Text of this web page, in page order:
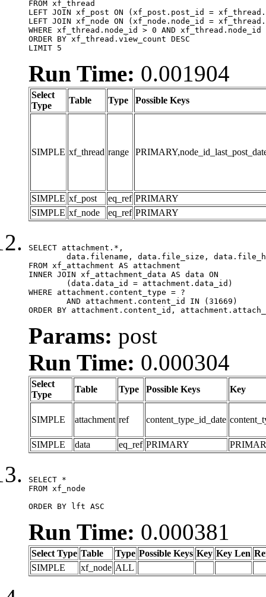
FROM xf_thread
LEFT JOIN xf_post ON (xf_post.post_id =
LEFT JOIN xf_node ON (xf_node.node_id =
WHERE xf_thread.node_id > 0 AND
ORDER BY xf_thread.view_count DESC
LIMIT 5
Run Time: 0.001904
Select
Type
Table Type Possible Keys
SIMPLE xf_thread range
SIMPLE xf_post eq_ref PRIMARY
SIMPLE xf_node eq_ref PRIMARY
SELECT attachment.*,
FROM xf_attachment AS attachment
INNER JOIN xf_attachment_data AS data ON
WHERE attachment.content_type = ?
ORDER BY attachment.content_id,
Params: post
Run Time: 0.000304
Select
Type
Table Type Possible Keys Key
SIMPLE attachment ref content_type_id_date
SIMPLE data eq_ref PRIMARY
SELECT *
FROM xf_node
ORDER BY lft ASC
Run Time: 0.000381
Select Type Table Type Possible Keys Key Key Len
SIMPLE
xf_node ALL